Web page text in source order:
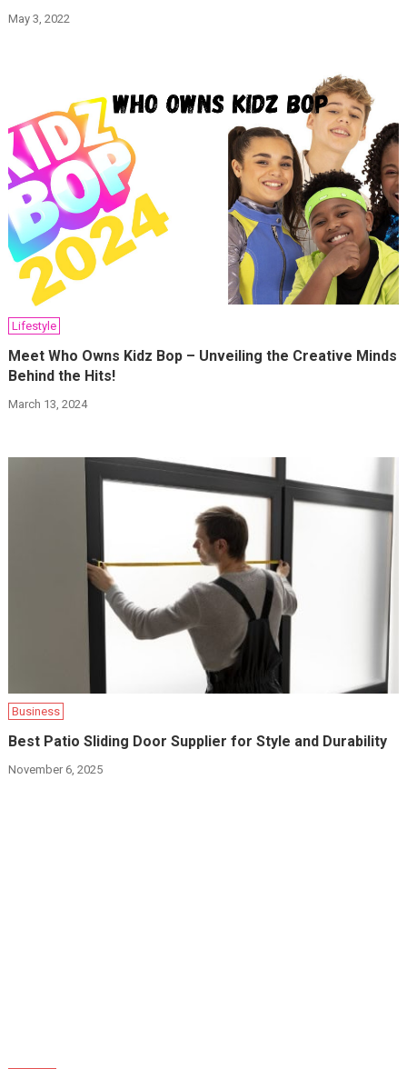
May 3, 2022
Lifestyle
Meet Who Owns Kidz Bop – Unveiling the Creative Minds
Behind the Hits!
March 13, 2024
Business
Best Patio Sliding Door Supplier for Style and Durability
November 6, 2025